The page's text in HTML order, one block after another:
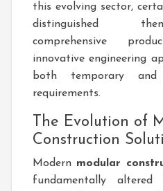
this evolving sector,
distinguished
comprehensive
innovative engineering
both temporary and
requirements.
The Evolution of
Construction
Modern modular
fundamentally altered